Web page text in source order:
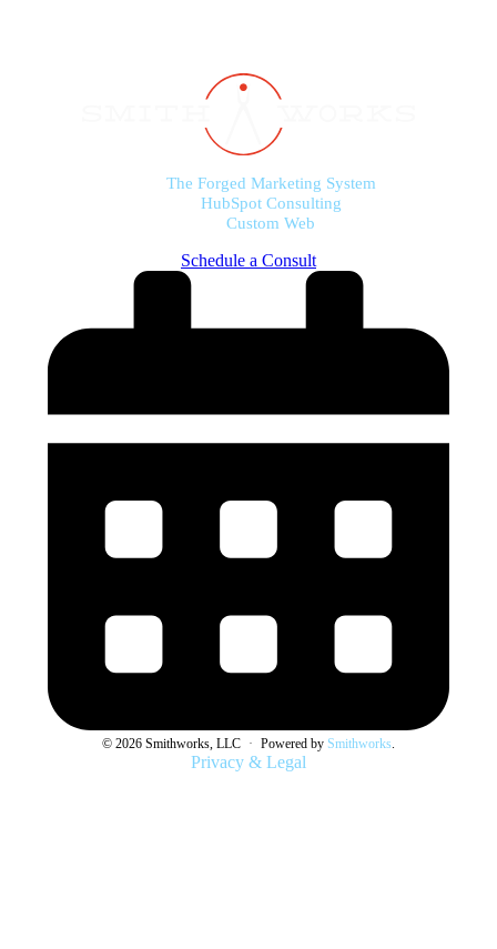
The Forged Marketing System
HubSpot Consulting
Custom Web
Schedule a Consult
© 2026 Smithworks, LLC · Powered by Smithworks
Privacy & Legal